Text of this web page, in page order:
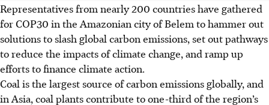
Representatives from nearly 200 countries have gathered
for COP30 in the Amazonian city of Belem to hammer out
solutions to slash global carbon emissions, set out pathways
to reduce the impacts of climate change, and ramp up
efforts to finance climate action.
Coal is the largest source of carbon emissions globally, and
in Asia, coal plants contribute to one-third of the region’s